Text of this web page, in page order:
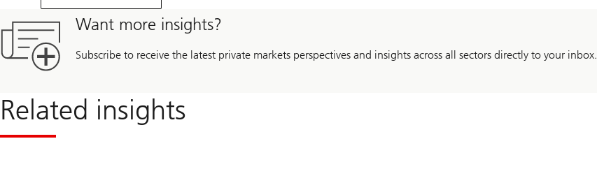
bordersWant more insights?
Subscribe to receive the latest private markets perspectives and insights across all sectors directly to your inbox.
Related insights